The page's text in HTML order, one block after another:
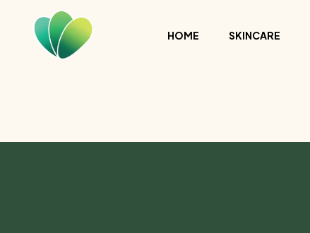
HOME SKINCARE